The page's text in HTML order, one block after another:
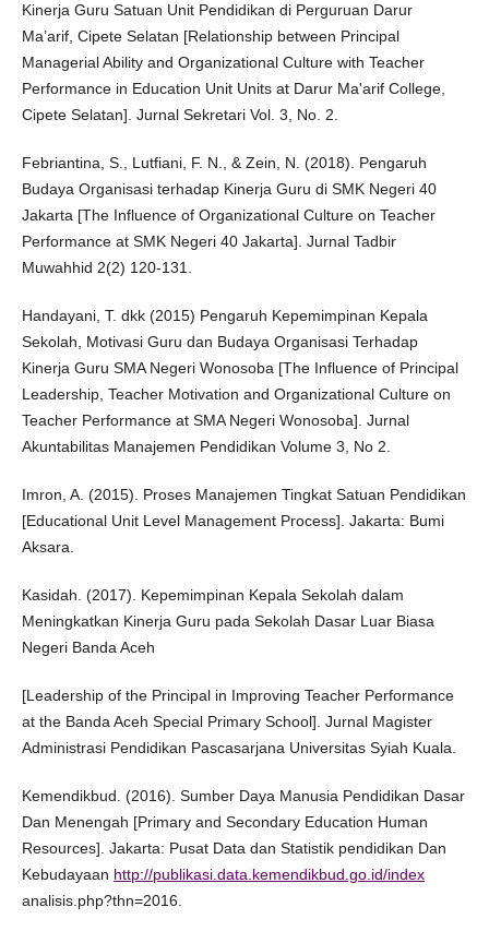
Kinerja Guru Satuan Unit Pendidikan di Perguruan Darur
Ma’arif, Cipete Selatan [Relationship between Principal
Managerial Ability and Organizational Culture with Teacher
Performance in Education Unit Units at Darur Ma'arif College,
Cipete Selatan]. Jurnal Sekretari Vol. 3, No. 2.
Febriantina, S., Lutfiani, F. N., & Zein, N. (2018). Pengaruh
Budaya Organisasi terhadap Kinerja Guru di SMK Negeri 40
Jakarta [The Influence of Organizational Culture on Teacher
Performance at SMK Negeri 40 Jakarta]. Jurnal Tadbir
Muwahhid 2(2) 120-131.
Handayani, T. dkk (2015) Pengaruh Kepemimpinan Kepala
Sekolah, Motivasi Guru dan Budaya Organisasi Terhadap
Kinerja Guru SMA Negeri Wonosoba [The Influence of Principal
Leadership, Teacher Motivation and Organizational Culture on
Teacher Performance at SMA Negeri Wonosoba]. Jurnal
Akuntabilitas Manajemen Pendidikan Volume 3, No 2.
Imron, A. (2015). Proses Manajemen Tingkat Satuan Pendidikan
[Educational Unit Level Management Process]. Jakarta: Bumi
Aksara.
Kasidah. (2017). Kepemimpinan Kepala Sekolah dalam
Meningkatkan Kinerja Guru pada Sekolah Dasar Luar Biasa
Negeri Banda Aceh
[Leadership of the Principal in Improving Teacher Performance
at the Banda Aceh Special Primary School]. Jurnal Magister
Administrasi Pendidikan Pascasarjana Universitas Syiah Kuala.
Kemendikbud. (2016). Sumber Daya Manusia Pendidikan Dasar
Dan Menengah [Primary and Secondary Education Human
Resources]. Jakarta: Pusat Data dan Statistik pendidikan Dan
Kebudayaan http://publikasi.data.kemendikbud.go.id/index
analisis.php?thn=2016.